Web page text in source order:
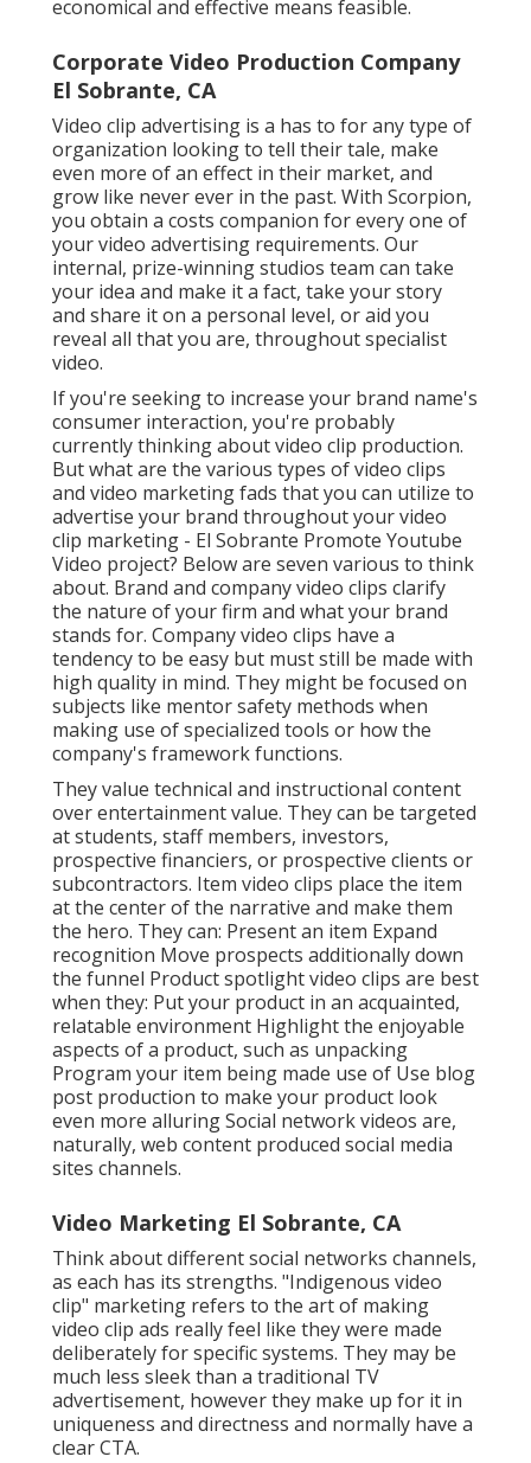
economical and effective means feasible.
Corporate Video Production Company
El Sobrante, CA
Video clip advertising is a has to for any type of
organization looking to tell their tale, make
even more of an effect in their market, and
grow like never ever in the past. With Scorpion,
you obtain a costs companion for every one of
your video advertising requirements. Our
internal, prize-winning studios team can take
your idea and make it a fact, take your story
and share it on a personal level, or aid you
reveal all that you are, throughout specialist
video.
If you're seeking to increase your brand name's
consumer interaction, you're probably
currently thinking aboutvideo clip production.
But what are the various types of video clips
and video marketing fads that you can utilize to
advertise your brand throughout yourvideo
clip marketing - El Sobrante Promote Youtube
Video project? Below are seven various to think
about. Brand and company video clips clarify
the nature of your firm and what your brand
stands for. Company video clips have a
tendency to be easy but must still be made with
high quality in mind. They might be focused on
subjects like mentor safety methods when
making use of specialized tools or how the
company's framework functions.
They value technical and instructional content
over entertainment value. They can be targeted
at students, staff members, investors,
prospective financiers, or prospective clients or
subcontractors. Item video clips place the item
at the center of the narrative and make them
the hero. They can: Present an item Expand
recognition Move prospects additionally down
the funnel Product spotlight video clips are best
when they: Put your product in an acquainted,
relatable environment Highlight the enjoyable
aspects of a product, such as unpacking
Program your item being made use of Use blog
post production to make your product look
even more alluringSocial network videos are,
naturally, web content produced social media
sites channels.
Video Marketing El Sobrante, CA
Think about different social networks channels,
as each has its strengths. "Indigenous video
clip" marketing refers to the art of making
video clip ads really feel like they were made
deliberately for specific systems. They may be
much less sleek than a traditional TV
advertisement, however they make up for it in
uniqueness and directness and normally have a
clear CTA.